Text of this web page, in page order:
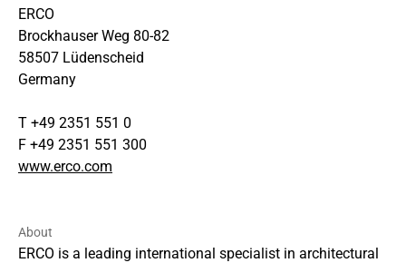
ERCO
Brockhauser Weg 80-82
58507 Lüdenscheid
Germany
T +49 2351 551 0
F +49 2351 551 300
www.erco.com
About
ERCO is a leading international specialist in architectural